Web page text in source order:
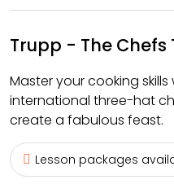
Trupp - The Chefs
Master your cooking
international three-hat
create a fabulous feast.
Lesson packages